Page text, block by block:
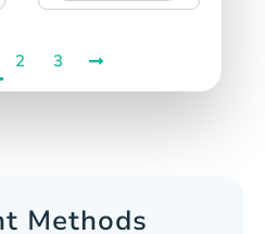
2 3
Methods